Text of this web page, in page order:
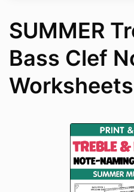
SUMMER
Bass Clef
Worksheets